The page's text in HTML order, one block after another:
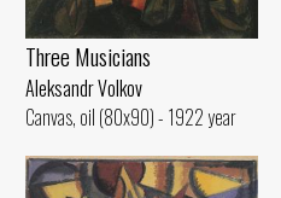
Three Musicians
Aleksandr Volkov
Canvas, oil (80x90) - 1922 year